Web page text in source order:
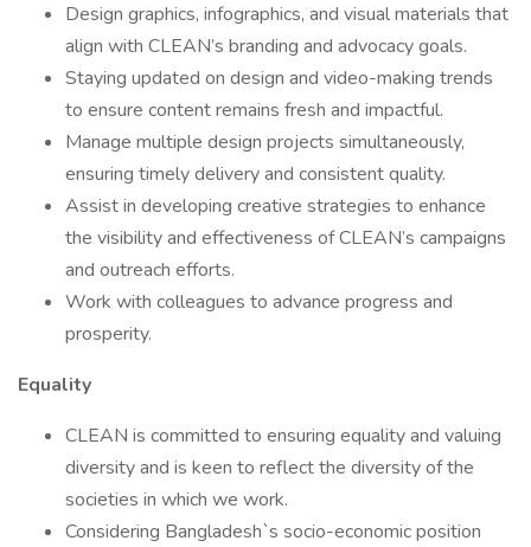
Design graphics, infographics, and visual materials that
align with CLEAN’s branding and advocacy goals.
Staying updated on design and video-making trends
to ensure content remains fresh and impactful.
Manage multiple design projects simultaneously,
ensuring timely delivery and consistent quality.
Assist in developing creative strategies to enhance
the visibility and effectiveness of CLEAN’s campaigns
and outreach efforts.
Work with colleagues to advance progress and
prosperity.
Equality
CLEAN is committed to ensuring equality and valuing
diversity and is keen to reflect the diversity of the
societies in which we work.
Considering Bangladesh`s socio-economic position